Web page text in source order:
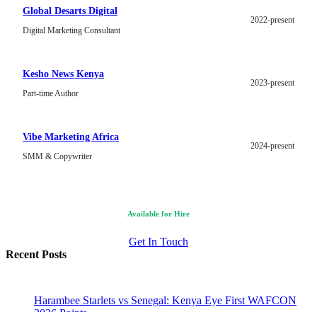
Global Desarts Digital
Digital Marketing Consultant
2022-present
Kesho News Kenya
Part-time Author
2023-present
Vibe Marketing Africa
SMM & Copywriter
2024-present
Available for Hire
Get In Touch
Recent Posts
Harambee Starlets vs Senegal: Kenya Eye First WAFCON